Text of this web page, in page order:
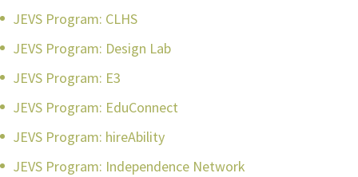
JEVS Program: CLHS
JEVS Program: Design Lab
JEVS Program: E3
JEVS Program: EduConnect
JEVS Program: hireAbility
JEVS Program: Independence Network